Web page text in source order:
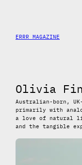
contenido
ERRR MAGAZINE
Olivia
Australian-born,
primarily with
a love of natural
and the tangible